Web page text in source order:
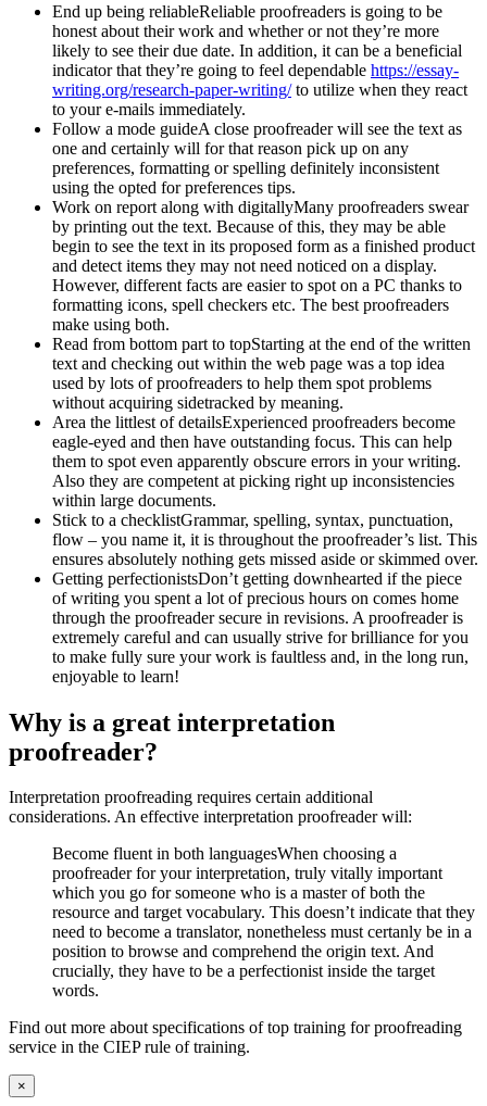
End up being reliableReliable proofreaders is going to be
honest about their work and whether or not they’re more
likely to see their due date. In addition, it can be a beneficial
indicator that they’re going to feel dependable https://essay-
writing.org/research-paper-writing/to utilize when they react
to your e-mails immediately.
Follow a mode guideA close proofreader will see the text as
one and certainly will for that reason pick up on any
preferences, formatting or spelling definitely inconsistent
using the opted for preferences tips.
Work on report along with digitallyMany proofreaders swear
by printing out the text. Because of this, they may be able
begin to see the text in its proposed form as a finished product
and detect items they may not need noticed on a display.
However, different facts are easier to spot on a PC thanks to
formatting icons, spell checkers etc. The best proofreaders
make using both.
Read from bottom part to topStarting at the end of the written
text and checking out within the web page was a top idea
used by lots of proofreaders to help them spot problems
without acquiring sidetracked by meaning.
Area the littlest of detailsExperienced proofreaders become
eagle-eyed and then have outstanding focus. This can help
them to spot even apparently obscure errors in your writing.
Also they are competent at picking right up inconsistencies
within large documents.
Stick to a checklistGrammar, spelling, syntax, punctuation,
flow – you name it, it is throughout the proofreader’s list. This
ensures absolutely nothing gets missed aside or skimmed over.
Getting perfectionistsDon’t getting downhearted if the piece
of writing you spent a lot of precious hours on comes home
through the proofreader secure in revisions. A proofreader is
extremely careful and can usually strive for brilliance for you
to make fully sure your work is faultless and, in the long run,
enjoyable to learn!
Why is a great interpretation
proofreader?
Interpretation proofreading requires certain additional
considerations. An effective interpretation proofreader will:
Become fluent in both languagesWhen choosing a
proofreader for your interpretation, truly vitally important
which you go for someone who is a master of both the
resource and target vocabulary. This doesn’t indicate that they
need to become a translator, nonetheless must certanly be in a
position to browse and comprehend the origin text. And
crucially, they have to be a perfectionist inside the target
words.
Find out more about specifications of top training for proofreading
service in the CIEP rule of training.
Close
product
×